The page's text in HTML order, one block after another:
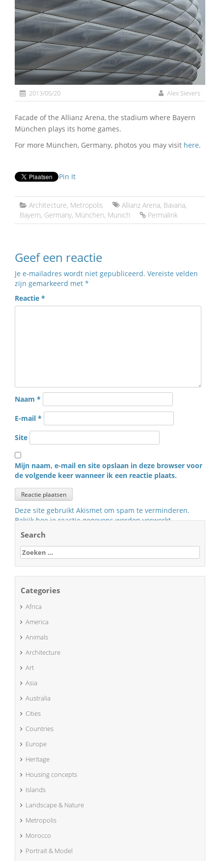
2013/05/20 Alex Sievers
Facade of the Allianz Arena, the stadium where Bayern
München plays its home games.
For more München, Germany, photos you may visit here.
Pin It
Architecture, Metropolis Allianz Arena, Bavaria,
Bayern, Germany, München, Munich Permalink
Geef een reactie
Je e-mailadres wordt niet gepubliceerd. Vereiste velden
zijn gemarkeerd met *
Reactie *
Naam *
E-mail *
Site
Mijn naam, e-mail en site opslaan in deze browser voor
de volgende keer wanneer ik een reactie plaats.
Deze site gebruikt Akismet om spam te verminderen.
Bekijk hoe je reactie gegevens worden verwerkt.
Search
Zoeken
naar:
Categories
Africa
America
Animals
Architecture
Art
Asia
Australia
Cities
Countries
Europe
Heritage
Housing concepts
Islands
Landscape & Nature
Metropolis
Morocco
Portrait & Model